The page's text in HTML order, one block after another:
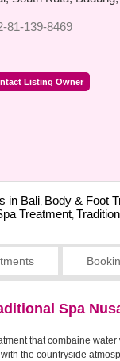
81-139-8469
Listing Owner
in Bali, Body & Foot
Treatment,
Spa
that combaine
the countryside